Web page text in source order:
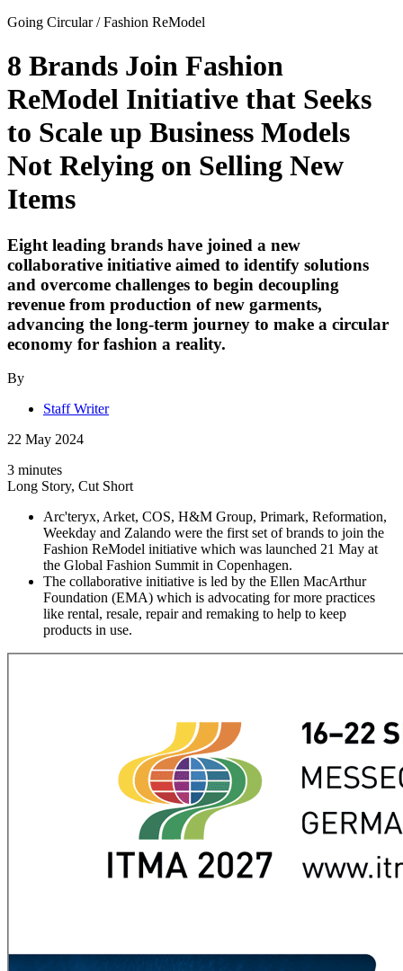
Going Circular/Fashion ReModel
8 Brands Join Fashion
ReModel Initiative that Seeks
to Scale up Business Models
Not Relying on Selling New
Items
Eight leading brands have joined a new
collaborative initiative aimed to identify solutions
and overcome challenges to begin decoupling
revenue from production of new garments,
advancing the long-term journey to make a circular
economy for fashion a reality.
By
Staff Writer
22 May 2024
3 minutes
Long Story, Cut Short
Arc'teryx, Arket, COS, H&M Group, Primark, Reformation,
Weekday and Zalando were the first set of brands to join the
Fashion ReModel initiative which was launched 21 May at
the Global Fashion Summit in Copenhagen.
The collaborative initiative is led by the Ellen MacArthur
Foundation (EMA) which is advocating for more practices
like rental, resale, repair and remaking to help to keep
products in use.